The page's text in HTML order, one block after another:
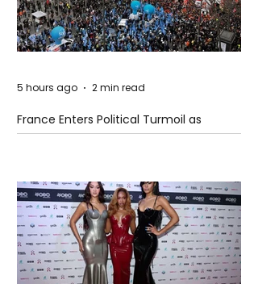
France Enters Political Turmoil as
Pension Reform Protests Return
5 hours ago 2 min read